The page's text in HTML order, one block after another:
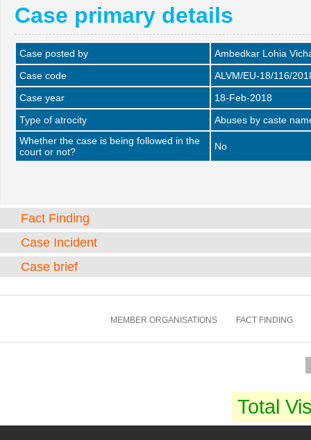
Case primary details
Case posted by
Ambedkar Lohia
Case code
ALVM/EU-18/116/
Case year
18-Feb-2018
Type of atrocity
Abuses by caste
Whether the case is being followed in the
court or not?
No
Fact Finding
Case Incident
Case brief
MEMBER ORGANISATIONS FACT FINDING
Total